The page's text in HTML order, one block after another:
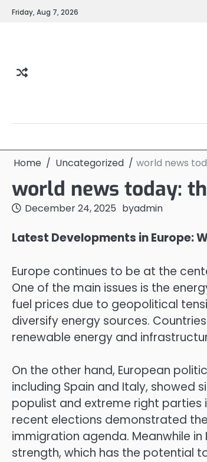
SkipFriday, Aug 7, 2026
Home Uncategorized world news
world news today:
December 24, 2025 byadmin
Latest Developments in Europe:
Europe continues to be at the
One of the main issues is the
fuel prices due to geopolitical
diversify energy sources.
renewable energy and
On the other hand, European
including Spain and Italy, showed
populist and extreme right parties
recent elections demonstrated
immigration agenda. Meanwhile
strength, which has the potential